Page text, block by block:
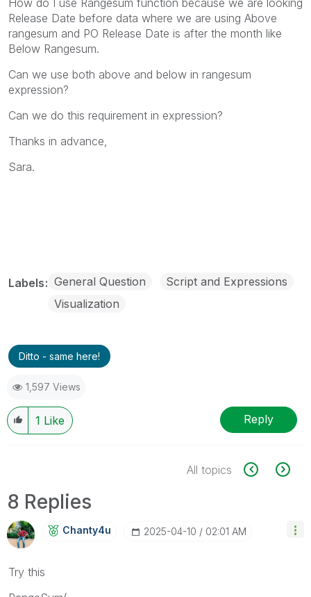
Release Date before data where we are using Above
rangesum and PO Release Date is after the month like
Below Rangesum.
Can we use both above and below in rangesum
expression?
Can we do this requirement in expression?
Thanks in advance,
Sara.
Labels General Question
Script and Expressions
Visualization
Ditto - same here!
1,597 Views
1 Like Reply
All topics
8 Replies
Chanty4u ‎2025-04-10 02:01 AM
Try this